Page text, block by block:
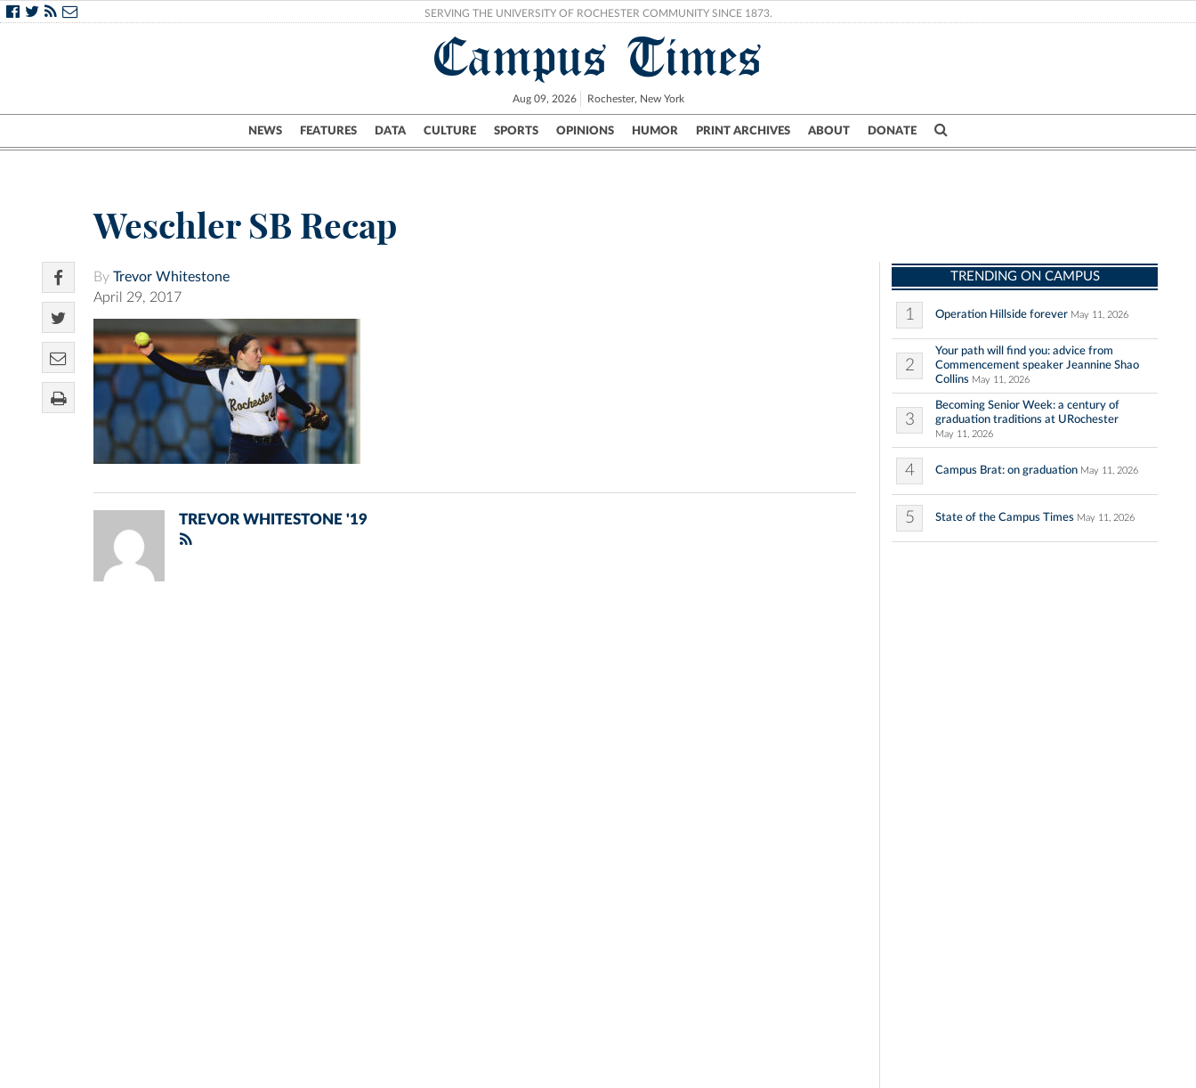
SERVING THE UNIVERSITY OF ROCHESTER COMMUNITY SINCE 1873.
Campus Times
Aug 09, 2026 Rochester, New York
NEWS FEATURES DATA CULTURE SPORTS OPINIONS HUMOR PRINT ARCHIVES ABOUT DONATE
Campus City UR Politics Science & Research Crime
Weschler SB Recap
By Trevor Whitestone
April 29, 2017
TREVOR WHITESTONE '19
TRENDING ON CAMPUS
1 Operation Hillside forever May 11, 2026
2
Your path will find you: advice from
Commencement speaker Jeannine Shao
Collins May 11, 2026
3
Becoming Senior Week: a century of
graduation traditions at URochester
May 11, 2026
4 Campus Brat: on graduation May 11, 2026
5 State of the Campus Times May 11, 2026